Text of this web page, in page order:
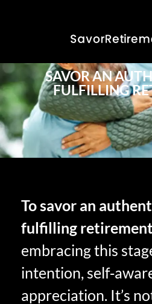
SAVOR AN
FULFILLING
To savor an
fulfilling retirement
embracing this
intention,
appreciation. It’s